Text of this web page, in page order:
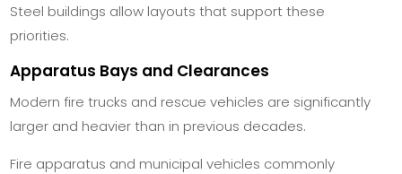
Steel buildings allow layouts that support these
priorities.
Apparatus Bays and Clearances
Modern fire trucks and rescue vehicles are significantly
larger and heavier than in previous decades.
Fire apparatus and municipal vehicles commonly